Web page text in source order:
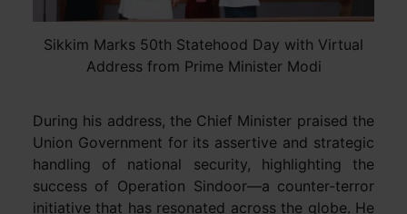
Sikkim Marks 50th Statehood Day with Virtual
Address from Prime Minister Modi
During his address, the Chief Minister praised the
Union Government for its assertive and strategic
handling of national security, highlighting the
success of Operation Sindoor—a counter-terror
initiative that has resonated across the globe. He